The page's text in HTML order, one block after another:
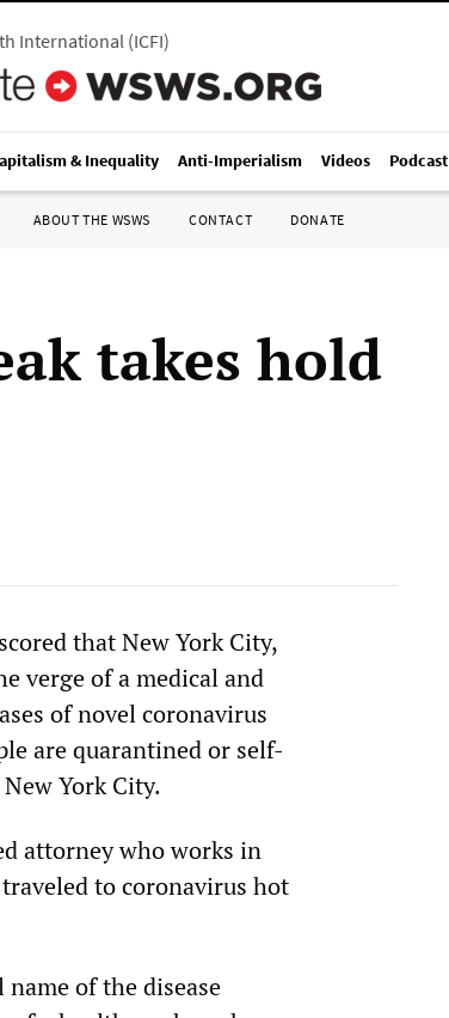
International(ICFI)
& Inequality Anti-Imperialism Videos Podcast
ABOUT THE WSWS CONTACT DONATE
takes hold
that New York City,
verge of a medical and
of novel coronavirus
are quarantined or self-
York City.
attorney who works in
to coronavirus hot
of the disease